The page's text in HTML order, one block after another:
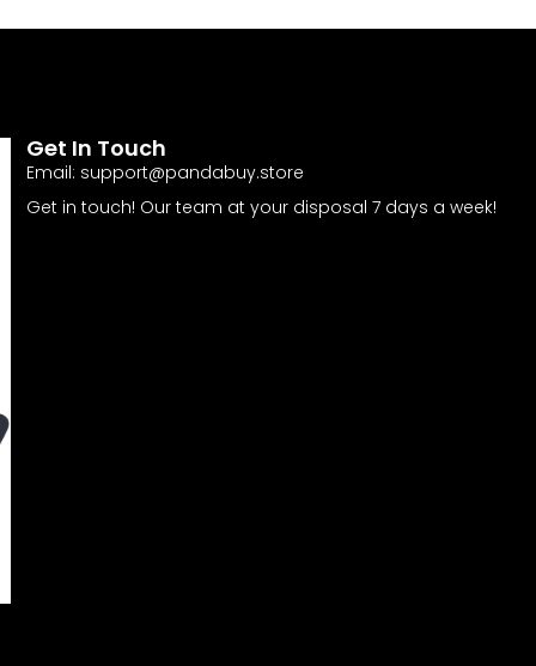
Get In Touch
Email: support@pandabuy.store
Get in touch! Our team at your disposal 7 days a week!